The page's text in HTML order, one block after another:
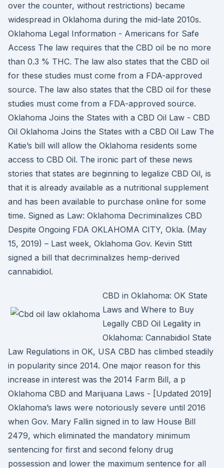
over the counter, without restrictions) became
widespread in Oklahoma during the mid-late 2010s.
Oklahoma Legal Information - Americans for Safe
Access The law requires that the CBD oil be no more
than 0.3 % THC. The law also states that the CBD oil
for these studies must come from a FDA-approved
source. The law also states that the CBD oil for these
studies must come from a FDA-approved source.
Oklahoma Joins the States with a CBD Oil Law - CBD
Oil Oklahoma Joins the States with a CBD Oil Law The
Katie’s bill will allow the Oklahoma residents some
access to CBD Oil. The ironic part of these news
stories that states are beginning to legalize CBD Oil, is
that it is already available as a nutritional supplement
and has been available to purchase online for some
time. Signed as Law: Oklahoma Decriminalizes CBD
Despite Ongoing FDA OKLAHOMA CITY, Okla. (May
15, 2019) – Last week, Oklahoma Gov. Kevin Stitt
signed a bill that decriminalizes hemp-derived
cannabidiol.
CBD in Oklahoma: OK State
Laws and Where to Buy
Legally CBD Oil Legality in
Oklahoma: Cannabidiol State
Law Regulations in OK, USA CBD has climbed steadily
in popularity since 2014. One major reason for this
increase in interest was the 2014 Farm Bill, a p
Oklahoma CBD and Marijuana Laws - [Updated 2019]
Oklahoma’s laws were notoriously severe until 2016
when Gov. Mary Fallin signed in to law House Bill
2479, which eliminated the mandatory minimum
sentencing for first and second felony drug
possession and lower the maximum sentence for all